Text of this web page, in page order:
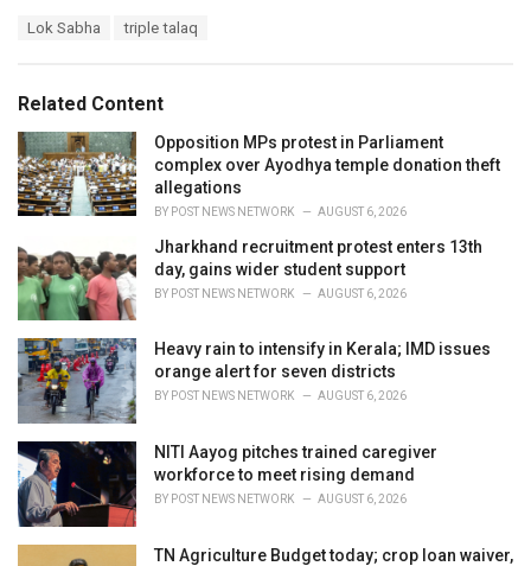
o
r
i
e
s
:
:
Lok Sabha triple talaq
Related Content
Opposition MPs protest in Parliament
complex over Ayodhya temple donation theft
allegations
BY POST NEWS NETWORK AUGUST 6, 2026
Jharkhand recruitment protest enters 13th
day, gains wider student support
BY POST NEWS NETWORK AUGUST 6, 2026
Heavy rain to intensify in Kerala; IMD issues
orange alert for seven districts
BY POST NEWS NETWORK AUGUST 6, 2026
NITI Aayog pitches trained caregiver
workforce to meet rising demand
BY POST NEWS NETWORK AUGUST 6, 2026
TN Agriculture Budget today; crop loan waiver,